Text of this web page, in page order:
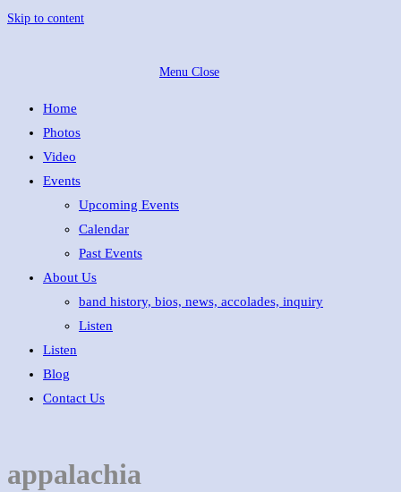
Skip to content
Menu Close
Home
Photos
Video
Events
Upcoming Events
Calendar
Past Events
About Us
band history, bios, news, accolades, inquiry
Listen
Listen
Blog
Contact Us
appalachia